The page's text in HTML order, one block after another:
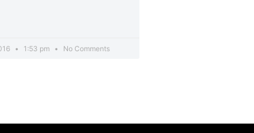
1:53 pm No Comments